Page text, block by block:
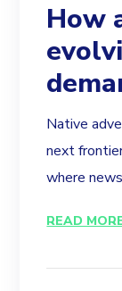
How
Native
next
where
READ